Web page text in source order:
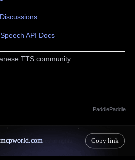
API Docs
TTS community
Copy link
PaddlePaddle
reserves all rights.